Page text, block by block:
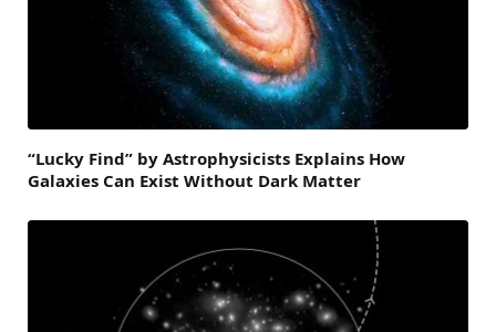
“Lucky Find” by Astrophysicists Explains How
Galaxies Can Exist Without Dark Matter